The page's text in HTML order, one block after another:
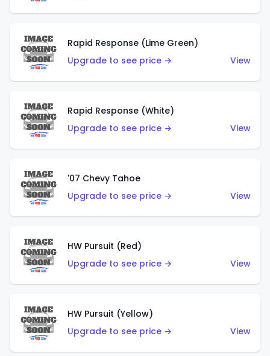
Rapid Response (Lime Green)
Upgrade to see price →
View
Rapid Response (White)
Upgrade to see price →
View
'07 Chevy Tahoe
Upgrade to see price →
View
HW Pursuit (Red)
Upgrade to see price →
View
HW Pursuit (Yellow)
Upgrade to see price →
View